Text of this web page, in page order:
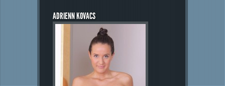
ADRIENN KOVACS